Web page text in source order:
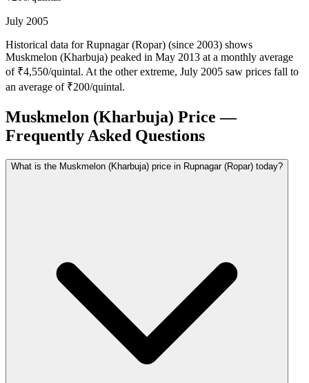
July 2005
Historical data for Rupnagar (Ropar) (since 2003) shows
Muskmelon (Kharbuja) peaked in May 2013 at a monthly average
of ₹4,550/quintal. At the other extreme, July 2005 saw prices fall to
an average of ₹200/quintal.
Muskmelon (Kharbuja) Price —
Frequently Asked Questions
What is the Muskmelon (Kharbuja) price in Rupnagar (Ropar) today?